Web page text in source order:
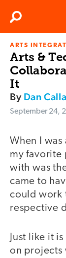
Search
ARTS
Arts &
It
By Dan
September 24,
When I
my favorite
with was
came to
could work
respective
Just like it
on projects